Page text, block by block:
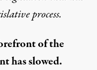
process.
of the
has slowed.